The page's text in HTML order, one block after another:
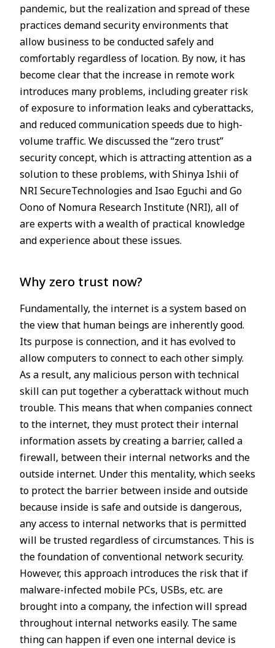
pandemic, but the realization and spread of these
practices demand security environments that
allow business to be conducted safely and
comfortably regardless of location. By now, it has
become clear that the increase in remote work
introduces many problems, including greater risk
of exposure to information leaks and cyberattacks,
and reduced communication speeds due to high-
volume traffic. We discussed the “zero trust”
security concept, which is attracting attention as a
solution to these problems, with Shinya Ishii of
NRI SecureTechnologies and Isao Eguchi and Go
Oono of Nomura Research Institute (NRI), all of
are experts with a wealth of practical knowledge
and experience about these issues.
Why zero trust now?
Fundamentally, the internet is a system based on
the view that human beings are inherently good.
Its purpose is connection, and it has evolved to
allow computers to connect to each other simply.
As a result, any malicious person with technical
skill can put together a cyberattack without much
trouble. This means that when companies connect
to the internet, they must protect their internal
information assets by creating a barrier, called a
firewall, between their internal networks and the
outside internet. Under this mentality, which seeks
to protect the barrier between inside and outside
because inside is safe and outside is dangerous,
any access to internal networks that is permitted
will be trusted regardless of circumstances. This is
the foundation of conventional network security.
However, this approach introduces the risk that if
malware-infected mobile PCs, USBs, etc. are
brought into a company, the infection will spread
throughout internal networks easily. The same
thing can happen if even one internal device is